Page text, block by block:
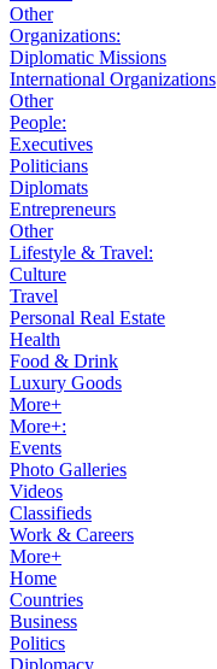
Other
Organizations:
Diplomatic Missions
International Organizations
Other
People:
Executives
Politicians
Diplomats
Entrepreneurs
Other
Lifestyle & Travel:
Culture
Travel
Personal Real Estate
Health
Food & Drink
Luxury Goods
More+
More+:
Events
Photo Galleries
Videos
Classifieds
Work & Careers
More+
Home
Countries
Business
Politics
Diplomacy